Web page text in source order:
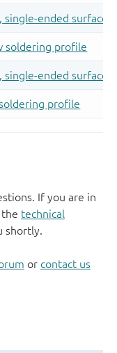
If you are in
technical
shortly.
or contact us